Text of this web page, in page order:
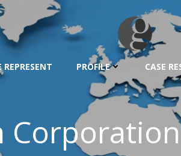
PROFILE CASE